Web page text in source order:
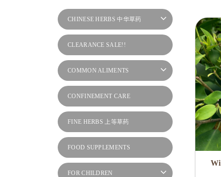
CHINESE HERBS 中华草药
CLEARANCE SALE!!
COMMON ALIMENTS
CONFINEMENT CARE
FINE HERBS 上等草药
FOOD SUPPLEMENTS
FOR CHILDREN